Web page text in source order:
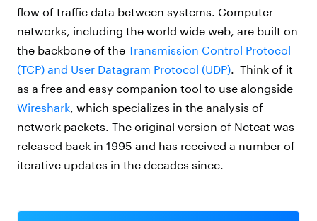
flow of traffic data between systems. Computer
networks, including the world wide web, are built on
the backbone of the Transmission Control Protocol
(TCP) and User Datagram Protocol (UDP)
Think of it
as a free and easy companion tool to use alongside
Wireshark which specializes in the analysis of
network packets. The original version of Netcat was
released back in 1995 and has received a number of
iterative updates in the decades since.